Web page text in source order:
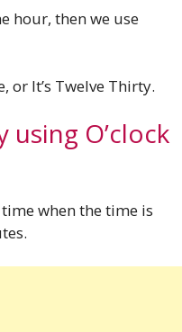
hour, then we use
or It’s Twelve Thirty.
O’clock
when the time is